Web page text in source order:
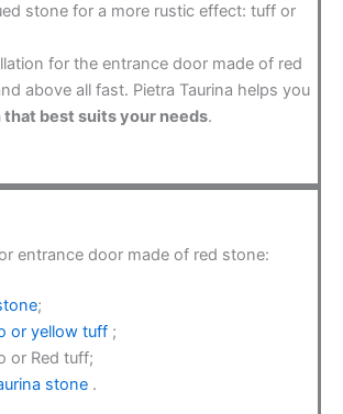
stone for a more rustic effect: tuff or
for the entrance door made of red
above all fast. Pietra Taurina helps you
best suits your needs.
entrance door made of red stone:
;
or yellow tuff;
or Red tuff;
stone.